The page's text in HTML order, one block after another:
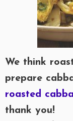
We think
prepare
roasted
thank you!